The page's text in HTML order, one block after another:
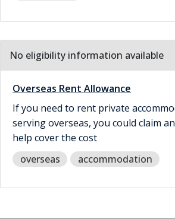
No eligibility information available
Overseas Rent Allowance
If you need to rent private
serving overseas, you could claim
help cover the cost
overseas
accommodation